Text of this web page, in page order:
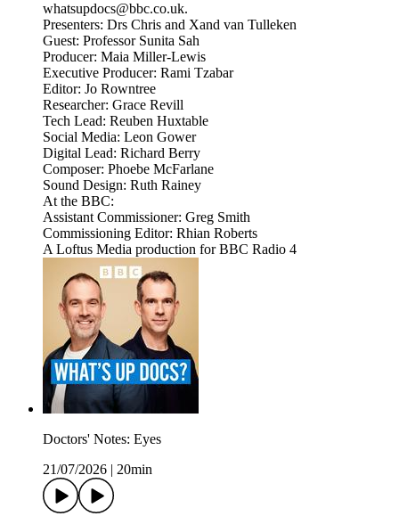
whatsupdocs@bbc.co.uk.
Presenters: Drs Chris and Xand van Tulleken
Guest: Professor Sunita Sah
Producer: Maia Miller-Lewis
Executive Producer: Rami Tzabar
Editor: Jo Rowntree
Researcher: Grace Revill
Tech Lead: Reuben Huxtable
Social Media: Leon Gower
Digital Lead: Richard Berry
Composer: Phoebe McFarlane
Sound Design: Ruth Rainey
At the BBC:
Assistant Commissioner: Greg Smith
Commissioning Editor: Rhian Roberts
A Loftus Media production for BBC Radio 4
Doctors' Notes: Eyes
21/07/2026
20min